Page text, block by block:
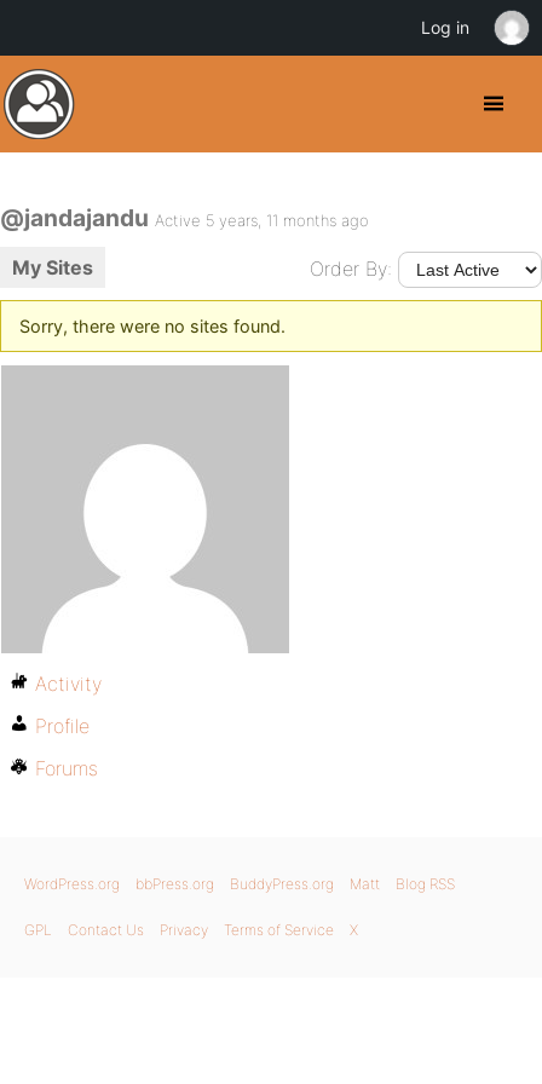
@jandajandu Active 5 years, 11 months ago
My Sites Order By:
Sorry, there were no sites found.
Activity
Profile
Forums
WordPress.org bbPress.org BuddyPress.org Matt Blog RSS
GPL Contact Us Privacy Terms of Service X
Log in